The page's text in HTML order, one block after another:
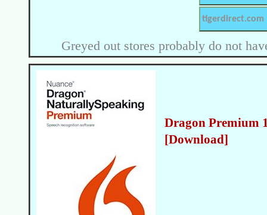
tigerdirect.com
Greyed out stores probably do not
Dragon Premium
[Download]